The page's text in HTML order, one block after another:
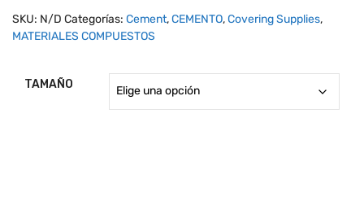
SKU: N/D Categorías: Cement,CEMENTO,Covering Supplies,
MATERIALES COMPUESTOS
TAMAÑO